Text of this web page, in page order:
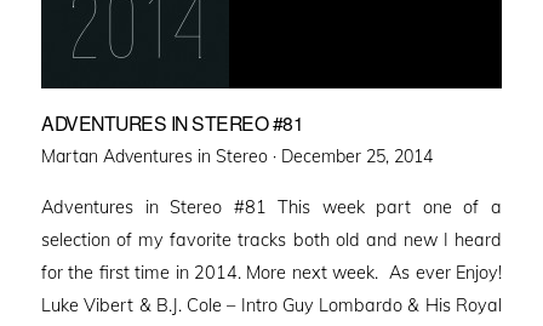
ADVENTURES IN STEREO #81
Martan Adventures in Stereo · Posted
December 25, 2014
Adventures in Stereo #81 This week part one of a
selection of my favorite tracks both old and new I heard
for the first time in 2014. More next week. As ever Enjoy!
Luke Vibert & B.J. Cole – Intro Guy Lombardo & His Royal